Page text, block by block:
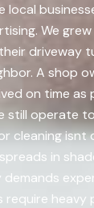
local
We
driveway
A shop
on time as
still operate
cleaning isnt
in
require heavy